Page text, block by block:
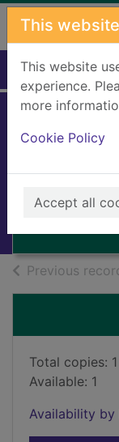
Skip to main
This
This website
experience.
more
Cookie Policy
Accept all
Home Full
Thumbnail for
Wing leader
Previous
Total copies: 1
Available: 1
Availability by